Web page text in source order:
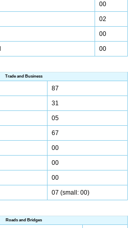
00
02
00
00
Trade and Business
87
31
05
67
00
00
00
07 (small: 00)
Roads and Bridges